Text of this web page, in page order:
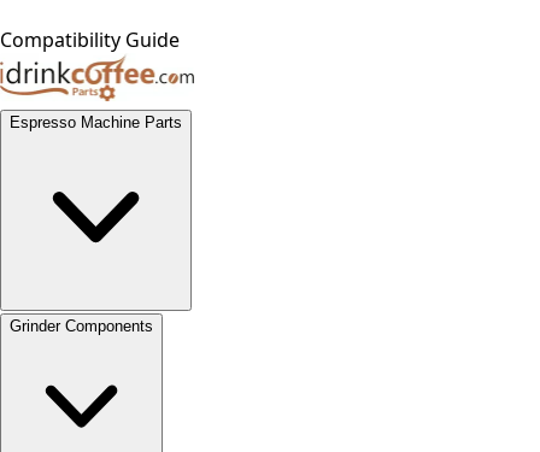
Compatibility Guide
Espresso Machine Parts
Grinder Components